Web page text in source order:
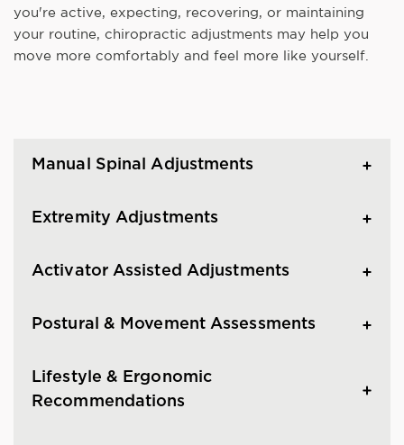
you're active, expecting, recovering, or maintaining
your routine, chiropractic adjustments may help you
move more comfortably and feel more like yourself.
Manual Spinal Adjustments
Extremity Adjustments
Activator Assisted Adjustments
Postural & Movement Assessments
Lifestyle & Ergonomic
Recommendations